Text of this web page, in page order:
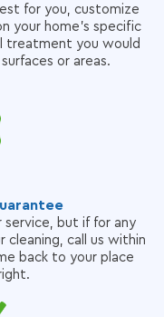
for you, customize
your home's specific
treatment you would
or areas.
service, but if for any
call us within
back to your place